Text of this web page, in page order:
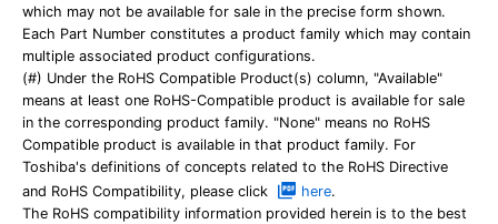
which may not be available for sale in the precise form shown.
Each Part Number constitutes a product family which may contain
multiple associated product configurations.
(#) Under the RoHS Compatible Product(s) column, "Available"
means at least one RoHS-Compatible product is available for sale
in the corresponding product family. "None" means no RoHS
Compatible product is available in that product family. For
Toshiba's definitions of concepts related to the RoHS Directive
and RoHS Compatibility, please click
here.
The RoHS compatibility information provided herein is to the best